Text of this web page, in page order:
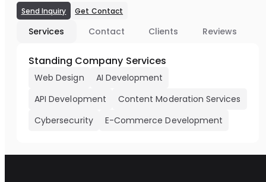
Send Inquiry Get Contact
Services Contact Clients Reviews
Standing Company Services
Web Design
AI Development
API Development
Content Moderation Services
Cybersecurity
E-Commerce Development